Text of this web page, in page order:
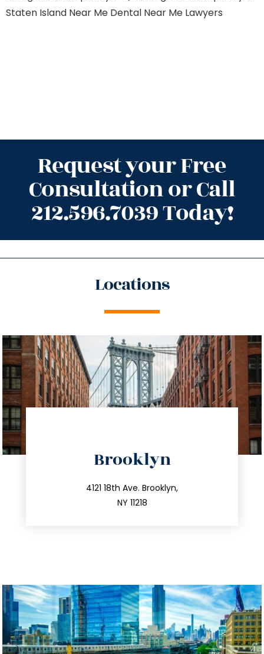
Staten Island Near Me Dental Near Me Lawyers
Request your Free
Consultation or Call
212.596.7039 Today!
Locations
Brooklyn
4121 18th Ave. Brooklyn,
NY 11218
212.596.7039
info@trustsandestate.com